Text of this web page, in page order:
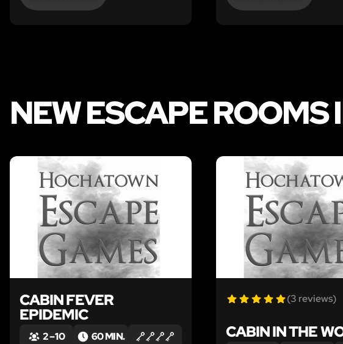
NEW ESCAPE ROOMS
CABIN FEVER
EPIDEMIC
2 – 10 60 MIN.
(3 reviews)
CABIN IN THE